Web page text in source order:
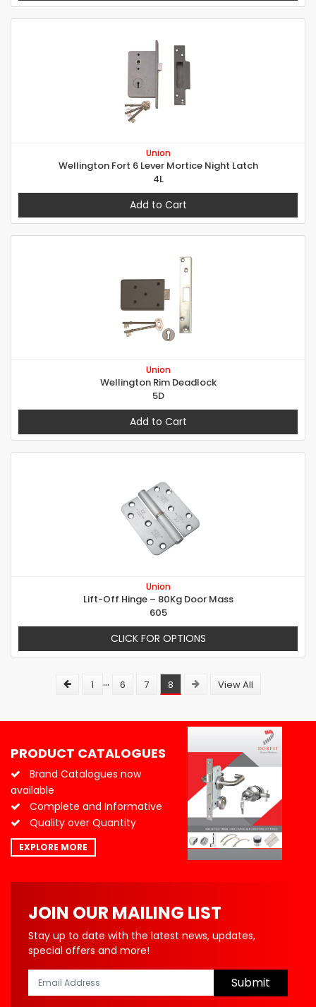
Union
Wellington Fort 6 Lever Mortice Night Latch
4L
Add to Cart
Union
Wellington Rim Deadlock
5D
Add to Cart
Union
Lift-Off Hinge – 80Kg Door Mass
605
CLICK FOR OPTIONS
1 ... 6 7 8 View All
PRODUCT CATALOGUES
Brand Catalogues now
available
Complete and Informative
Quality over Quantity
EXPLORE MORE
JOIN OUR MAILING LIST
Stay up to date with the latest news, updates,
special offers and more!
Submit